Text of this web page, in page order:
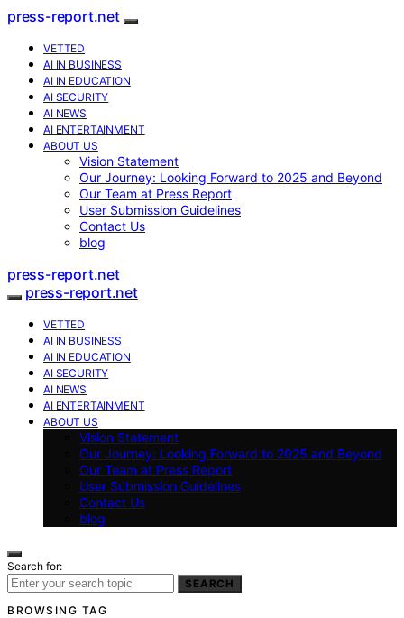
press-report.net
VETTED
AI IN BUSINESS
AI IN EDUCATION
AI SECURITY
AI NEWS
AI ENTERTAINMENT
ABOUT US
Vision Statement
Our Journey: Looking Forward to 2025 and Beyond
Our Team at Press Report
User Submission Guidelines
Contact Us
blog
press-report.net
press-report.net
VETTED
AI IN BUSINESS
AI IN EDUCATION
AI SECURITY
AI NEWS
AI ENTERTAINMENT
ABOUT US
Vision Statement
Our Journey: Looking Forward to 2025 and Beyond
Our Team at Press Report
User Submission Guidelines
Contact Us
blog
Search for:
SEARCH
BROWSING TAG